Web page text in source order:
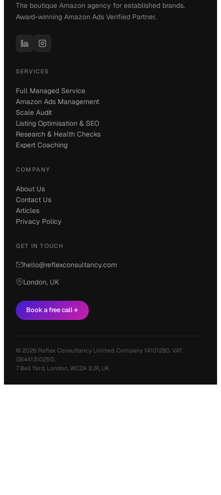
The boutique Amazon agency for established brands.
Award-winning Amazon Ads Verified Partner.
SERVICES
Full Managed Service
Amazon Ads Management
Scale Audit
Listing Optimisation & SEO
Research & Health Checks
Expert Coaching
COMPANY
About Us
Contact Us
Articles
Privacy Policy
GET IN TOUCH
hello@reflexconsultancy.com
London, UK
Book a free call
© 2026 Reflex Consultancy Limited. Company 14101280. VAT
GB441310250.
7 Bell Yard, London, WC2A 2JR, UK